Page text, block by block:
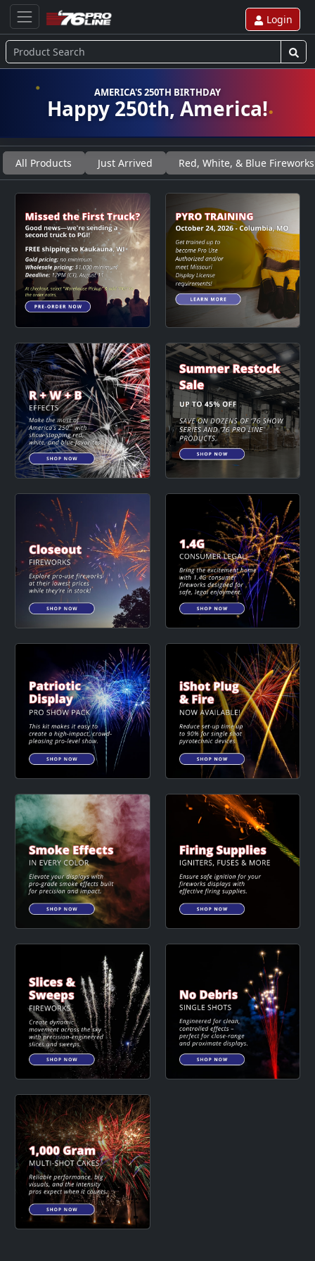
Login
AMERICA'S 250TH BIRTHDAY
Happy 250th, America!
All Products Just Arrived Red, White, & Blue Fireworks